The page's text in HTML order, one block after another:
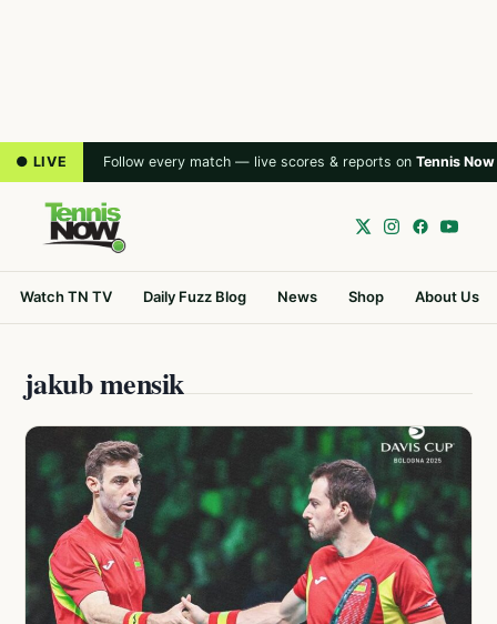
● LIVE Follow every match — live scores & reports on Tennis Now
Watch TN TV Daily Fuzz Blog News Shop About Us
jakub mensik